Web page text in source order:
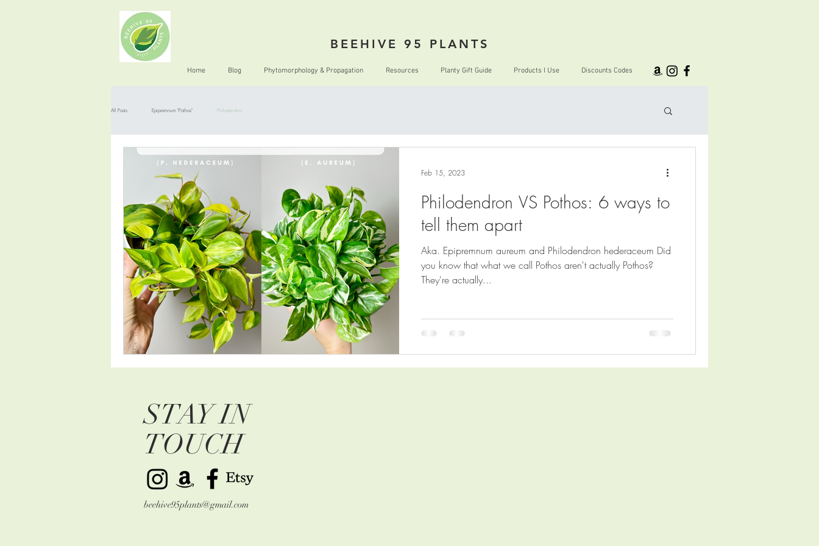
BEEHIVE 95 PLANTS
Home Blog Phytomorphology & Propagation Resources Planty Gift Guide Products I Use Discounts Codes
All Posts Epipremnum "Pothos" Philodendron
Philodendron VS Pothos: 6 ways to
tell them apart
Aka. Epipremnum aureum and Philodendron hederaceum Did
you know that what we call Pothos aren't actually Pothos?
They're actually...
Feb 15, 2023
STAY IN
TOUCH
beehive95plants@gmail.com